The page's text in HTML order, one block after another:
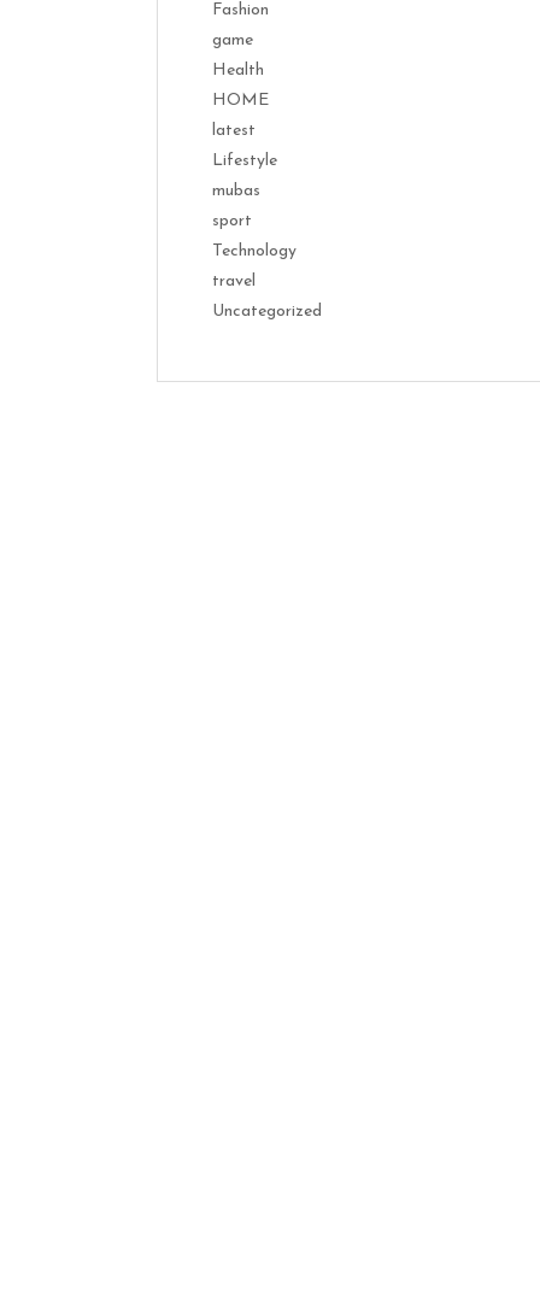
Fashion
game
Health
HOME
latest
Lifestyle
mubas
sport
Technology
travel
Uncategorized